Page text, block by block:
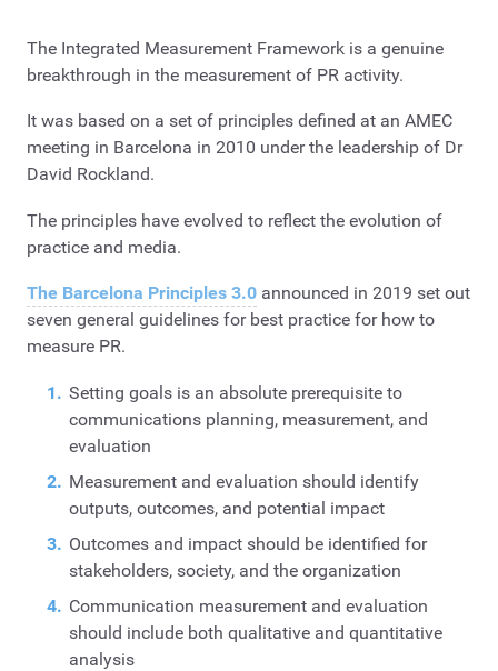
The Integrated Measurement Framework is a genuine
breakthrough in the measurement of PR activity.
It was based on a set of principles defined at an AMEC
meeting in Barcelona in 2010 under the leadership of Dr
David Rockland.
The principles have evolved to reflect the evolution of
practice and media.
The Barcelona Principles 3.0 announced in 2019 set out
seven general guidelines for best practice for how to
measure PR.
Setting goals is an absolute prerequisite to
communications planning, measurement, and
evaluation
Measurement and evaluation should identify
outputs, outcomes, and potential impact
Outcomes and impact should be identified for
stakeholders, society, and the organization
Communication measurement and evaluation
should include both qualitative and quantitative
analysis